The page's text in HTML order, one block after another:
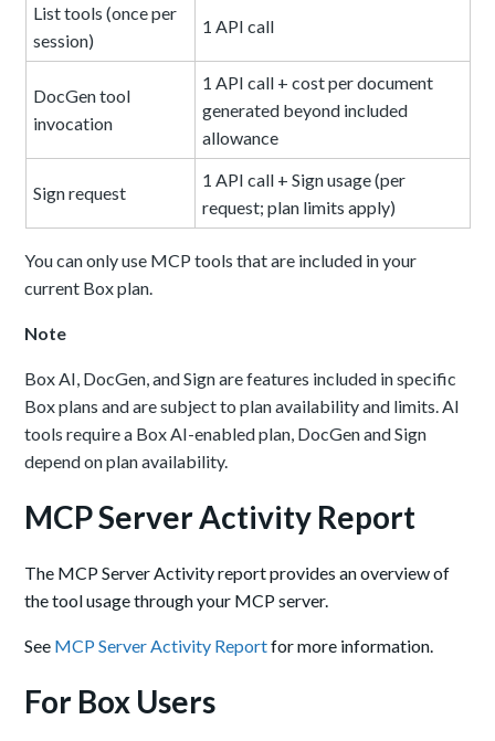
List tools (once per
session)
1 API call
DocGen tool
invocation
1 API call + cost per document
generated beyond included
allowance
Sign request
1 API call + Sign usage (per
request; plan limits apply)
You can only use MCP tools that are included in your
current Box plan.
Note
Box AI, DocGen, and Sign are features included in specific
Box plans and are subject to plan availability and limits. AI
tools require a Box AI-enabled plan, DocGen and Sign
depend on plan availability.
MCP Server Activity Report
The MCP Server Activity reportprovides an overview of
the tool usage through your MCP server.
See MCP Server Activity Reportfor more information.
For Box Users